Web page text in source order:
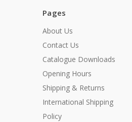
Pages
About Us
Contact Us
Catalogue Downloads
Opening Hours
Shipping & Returns
International Shipping
Policy